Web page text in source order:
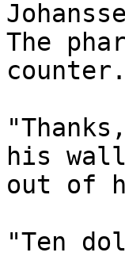
The
counter.
his
out of
"Ten